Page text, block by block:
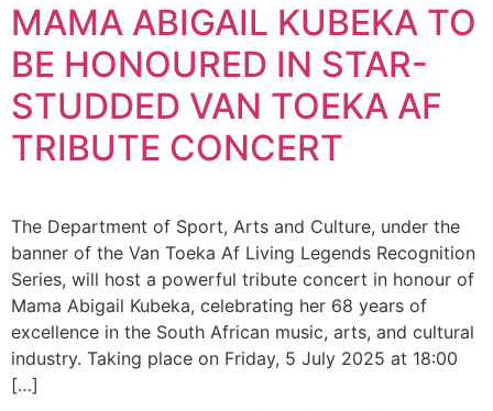
MAMA ABIGAIL KUBEKA TO
BE HONOURED IN STAR-
STUDDED VAN TOEKA AF
TRIBUTE CONCERT
The Department of Sport, Arts and Culture, under the
banner of the Van Toeka Af Living Legends Recognition
Series, will host a powerful tribute concert in honour of
Mama Abigail Kubeka, celebrating her 68 years of
excellence in the South African music, arts, and cultural
industry. Taking place on Friday, 5 July 2025 at 18:00
[…]